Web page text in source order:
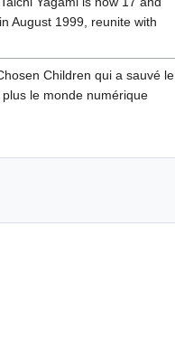
August 1999, reunite with
Children qui a sauvé le
le monde numérique